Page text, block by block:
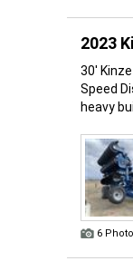
2023
30'
Speed
heavy
6